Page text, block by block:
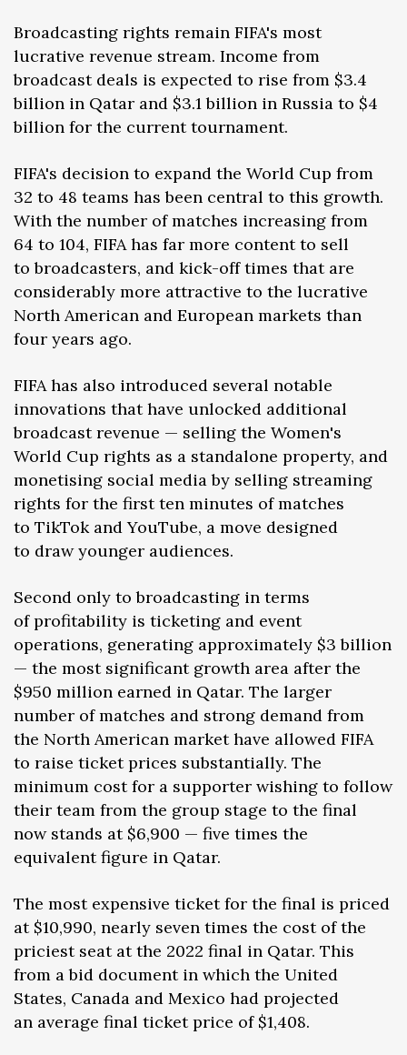
Broadcasting rights remain FIFA's most
lucrative revenue stream. Income from
broadcast deals is expected to rise from $3.4
billion in Qatar and $3.1 billion in Russia to $4
billion for the current tournament.
FIFA's decision to expand the World Cup from
32 to 48 teams has been central to this growth.
With the number of matches increasing from
64 to 104, FIFA has far more content to sell
to broadcasters, and kick-off times that are
considerably more attractive to the lucrative
North American and European markets than
four years ago.
FIFA has also introduced several notable
innovations that have unlocked additional
broadcast revenue — selling the Women's
World Cup rights as a standalone property, and
monetising social media by selling streaming
rights for the first ten minutes of matches
to TikTok and YouTube, a move designed
to draw younger audiences.
Second only to broadcasting in terms
of profitability is ticketing and event
operations, generating approximately $3 billion
— the most significant growth area after the
$950 million earned in Qatar. The larger
number of matches and strong demand from
the North American market have allowed FIFA
to raise ticket prices substantially. The
minimum cost for a supporter wishing to follow
their team from the group stage to the final
now stands at $6,900 — five times the
equivalent figure in Qatar.
The most expensive ticket for the final is priced
at $10,990, nearly seven times the cost of the
priciest seat at the 2022 final in Qatar. This
from a bid document in which the United
States, Canada and Mexico had projected
an average final ticket price of $1,408.